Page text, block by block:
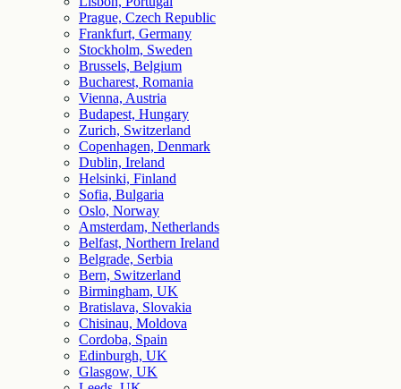
Prague, Czech Republic
Frankfurt, Germany
Stockholm, Sweden
Brussels, Belgium
Bucharest, Romania
Vienna, Austria
Budapest, Hungary
Zurich, Switzerland
Copenhagen, Denmark
Dublin, Ireland
Helsinki, Finland
Sofia, Bulgaria
Oslo, Norway
Amsterdam, Netherlands
Belfast, Northern Ireland
Belgrade, Serbia
Bern, Switzerland
Birmingham, UK
Bratislava, Slovakia
Chisinau, Moldova
Cordoba, Spain
Edinburgh, UK
Glasgow, UK